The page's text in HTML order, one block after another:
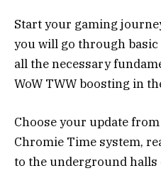
Start your gaming
you will go through
all the necessary
WoW TWW boosting in
Choose your update
Chromie Time system,
to the underground halls